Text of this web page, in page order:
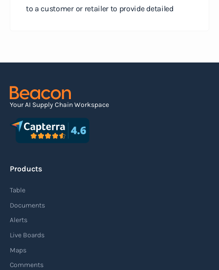
to a customer or retailer to provide detailed
arrives at the destination.
Read more
Agile supply chain
enables organizations to quickly adapt to
demands, and disruptions. It focuses on
Your AI Supply Chain Workspace
Products
Table
Documents
Alerts
Live Boards
Maps
Comments